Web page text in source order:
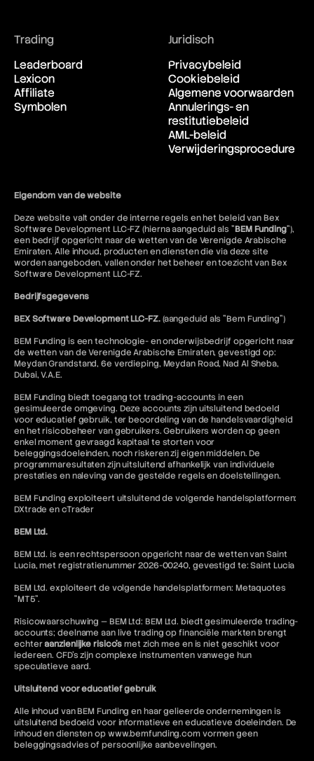
Trading
Leaderboard
Lexicon
Affiliate
Symbolen
Juridisch
Privacybeleid
Cookiebeleid
Algemene voorwaarden
Annulerings- en
restitutiebeleid
AML-beleid
Verwijderingsprocedure
Eigendom van de website
Deze website valt onder de interne regels en het beleid van Bex
Software Development LLC-FZ (hierna aangeduid als "BEM Funding"),
een bedrijf opgericht naar de wetten van de Verenigde Arabische
Emiraten. Alle inhoud, producten en diensten die via deze site
worden aangeboden, vallen onder het beheer en toezicht van Bex
Software Development LLC-FZ.
Bedrijfsgegevens
BEX Software Development LLC-FZ.(aangeduid als "Bem Funding")
BEM Funding is een technologie- en onderwijsbedrijf opgericht naar
de wetten van de Verenigde Arabische Emiraten, gevestigd op:
Meydan Grandstand, 6e verdieping, Meydan Road, Nad Al Sheba,
Dubai, V.A.E.
BEM Funding biedt toegang tot trading-accounts in een
gesimuleerde omgeving. Deze accounts zijn uitsluitend bedoeld
voor educatief gebruik, ter beoordeling van de handelsvaardigheid
en het risicobeheer van gebruikers. Gebruikers worden op geen
enkel moment gevraagd kapitaal te storten voor
beleggingsdoeleinden, noch riskeren zij eigen middelen. De
programmaresultaten zijn uitsluitend afhankelijk van individuele
prestaties en naleving van de gestelde regels en doelstellingen.
BEM Funding exploiteert uitsluitend de volgende handelsplatformen:
DXtrade en cTrader
BEM Ltd.
BEM Ltd. is een rechtspersoon opgericht naar de wetten van Saint
Lucia, met registratienummer 2026-00240, gevestigd te: Saint Lucia
BEM Ltd. exploiteert de volgende handelsplatformen: Metaquotes
"MT5".
Risicowaarschuwing — BEM Ltd: BEM Ltd. biedt gesimuleerde trading-
accounts; deelname aan live trading op financiële markten brengt
echteraanzienlijke risico'smet zich mee en is niet geschikt voor
iedereen. CFD's zijn complexe instrumenten vanwege hun
speculatieve aard.
Uitsluitend voor educatief gebruik
Alle inhoud van BEM Funding en haar gelieerde ondernemingen is
uitsluitend bedoeld voor informatieve en educatieve doeleinden. De
inhoud en diensten op www.bemfunding.com vormen geen
beleggingsadvies of persoonlijke aanbevelingen.